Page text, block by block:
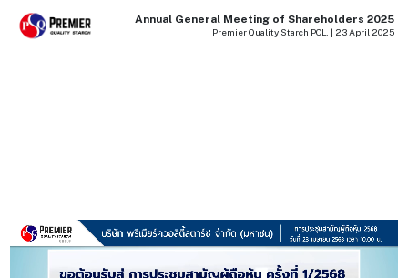
Annual General Meeting of Shareholders 2025
Premier Quality Starch PCL. | 23 April 2025